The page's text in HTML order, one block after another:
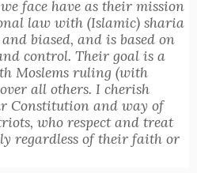
face have as their mission
law with (Islamic) sharia
biased, and is based on
control. Their goal is a
Moslems ruling (with
all others. I cherish
Constitution and way of
who respect and treat
regardless of their faith or